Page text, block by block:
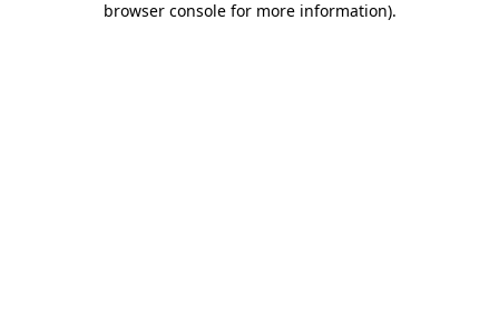
browser console for more information).